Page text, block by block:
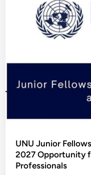
UNU Junior
2027 Opportunity
Professionals